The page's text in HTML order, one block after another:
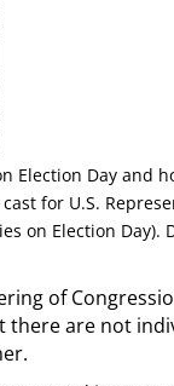
Election Day and
for U.S.
on Election Day).
of
are not